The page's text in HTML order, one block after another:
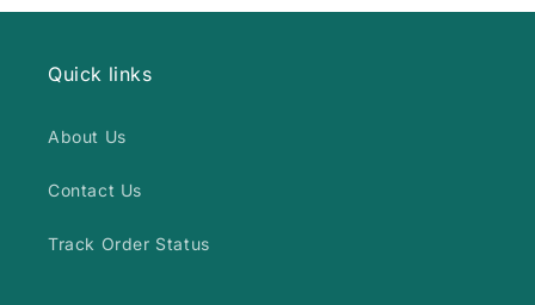
Quick links
About Us
Contact Us
Track Order Status